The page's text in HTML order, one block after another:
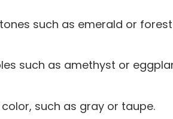
such as emerald or
such as amethyst or
such as gray or taupe.